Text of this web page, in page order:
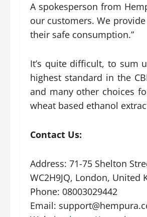
A spokesperson from
our customers. We
their safe consumption.”
It’s quite difficult, to sum
highest standard in the
and many other choices
wheat based ethanol
Contact Us:
Address: 71-75 Shelton
WC2H9JQ, London, United
Phone: 08003029442
Email: